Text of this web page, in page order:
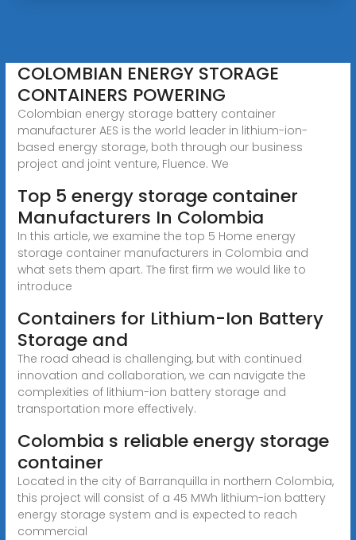
COLOMBIAN ENERGY STORAGE
CONTAINERS POWERING
Colombian energy storage battery container
manufacturer AES is the world leader in lithium-ion-
based energy storage, both through our business
project and joint venture, Fluence. We
Top 5 energy storage container
Manufacturers In Colombia
In this article, we examine the top 5 Home energy
storage container manufacturers in Colombia and
what sets them apart. The first firm we would like to
introduce
Containers for Lithium-Ion Battery
Storage and
The road ahead is challenging, but with continued
innovation and collaboration, we can navigate the
complexities of lithium-ion battery storage and
transportation more effectively.
Colombia s reliable energy storage
container
Located in the city of Barranquilla in northern Colombia,
this project will consist of a 45 MWh lithium-ion battery
energy storage system and is expected to reach
commercial